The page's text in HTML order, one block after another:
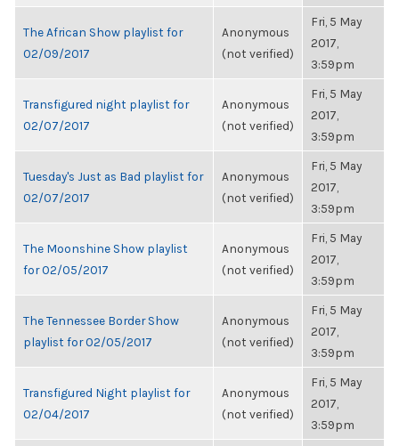
The African Show playlist for
02/09/2017
Anonymous
(not verified)
Fri, 5 May
2017,
3:59pm
Transfigured night playlist for
02/07/2017
Anonymous
(not verified)
Fri, 5 May
2017,
3:59pm
Tuesday's Just as Bad playlist for
02/07/2017
Anonymous
(not verified)
Fri, 5 May
2017,
3:59pm
The Moonshine Show playlist
for 02/05/2017
Anonymous
(not verified)
Fri, 5 May
2017,
3:59pm
The Tennessee Border Show
playlist for 02/05/2017
Anonymous
(not verified)
Fri, 5 May
2017,
3:59pm
Transfigured Night playlist for
02/04/2017
Anonymous
(not verified)
Fri, 5 May
2017,
3:59pm